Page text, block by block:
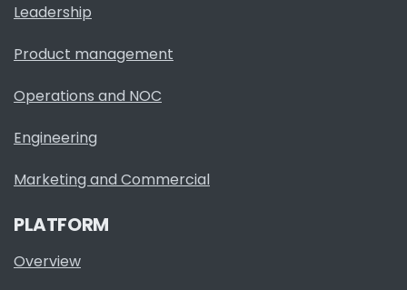
Leadership
Product management
Operations and NOC
Engineering
Marketing and Commercial
PLATFORM
Overview